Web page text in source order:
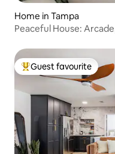
Home in Tampa
Peaceful House:
Top guest favourite
Guest favourite